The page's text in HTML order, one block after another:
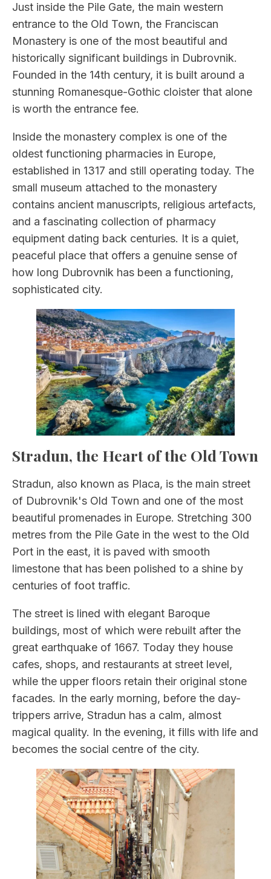
Just inside the Pile Gate, the main western
entrance to the Old Town, the Franciscan
Monastery is one of the most beautiful and
historically significant buildings in Dubrovnik.
Founded in the 14th century, it is built around a
stunning Romanesque-Gothic cloister that alone
is worth the entrance fee.
Inside the monastery complex is one of the
oldest functioning pharmacies in Europe,
established in 1317 and still operating today. The
small museum attached to the monastery
contains ancient manuscripts, religious artefacts,
and a fascinating collection of pharmacy
equipment dating back centuries. It is a quiet,
peaceful place that offers a genuine sense of
how long Dubrovnik has been a functioning,
sophisticated city.
Stradun, the Heart of the Old Town
Stradun, also known as Placa, is the main street
of Dubrovnik's Old Town and one of the most
beautiful promenades in Europe. Stretching 300
metres from the Pile Gate in the west to the Old
Port in the east, it is paved with smooth
limestone that has been polished to a shine by
centuries of foot traffic.
The street is lined with elegant Baroque
buildings, most of which were rebuilt after the
great earthquake of 1667. Today they house
cafes, shops, and restaurants at street level,
while the upper floors retain their original stone
facades. In the early morning, before the day-
trippers arrive, Stradun has a calm, almost
magical quality. In the evening, it fills with life and
becomes the social centre of the city.